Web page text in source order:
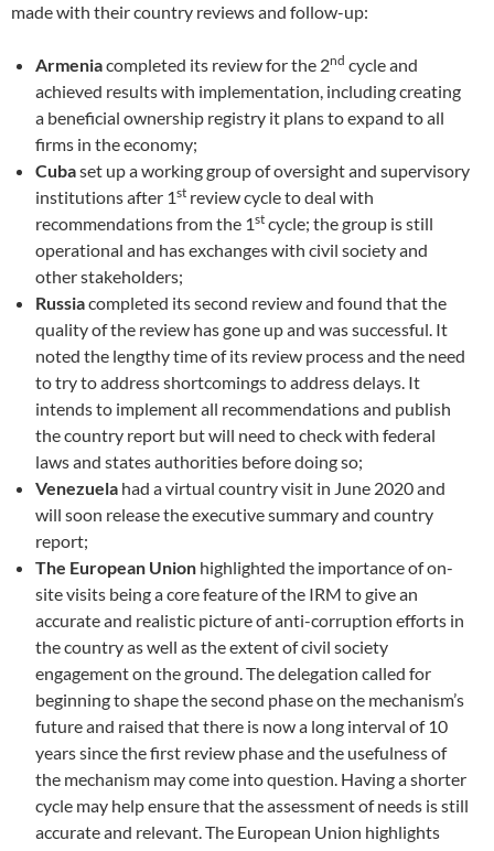
made with their country reviews and follow-up:
Armeniacompleted its review for the 2nd cycle and
achieved results with implementation, including creating
a beneficial ownership registry it plans to expand to all
firms in the economy;
Cubaset up a working group of oversight and supervisory
institutions after 1st review cycle to deal with
recommendations from the 1st cycle; the group is still
operational and has exchanges with civil society and
other stakeholders;
Russiacompleted its second review and found that the
quality of the review has gone up and was successful. It
noted the lengthy time of its review process and the need
to try to address shortcomings to address delays. It
intends to implement all recommendations and publish
the country report but will need to check with federal
laws and states authorities before doing so;
Venezuela had a virtual country visit in June 2020 and
will soon release the executive summary and country
report;
The European Union highlighted the importance of on-
site visits being a core feature of the IRM to give an
accurate and realistic picture of anti-corruption efforts in
the country as well as the extent of civil society
engagement on the ground. The delegation called for
beginning to shape the second phase on the mechanism’s
future and raised that there is now a long interval of 10
years since the first review phase and the usefulness of
the mechanism may come into question. Having a shorter
cycle may help ensure that the assessment of needs is still
accurate and relevant. The European Union highlights